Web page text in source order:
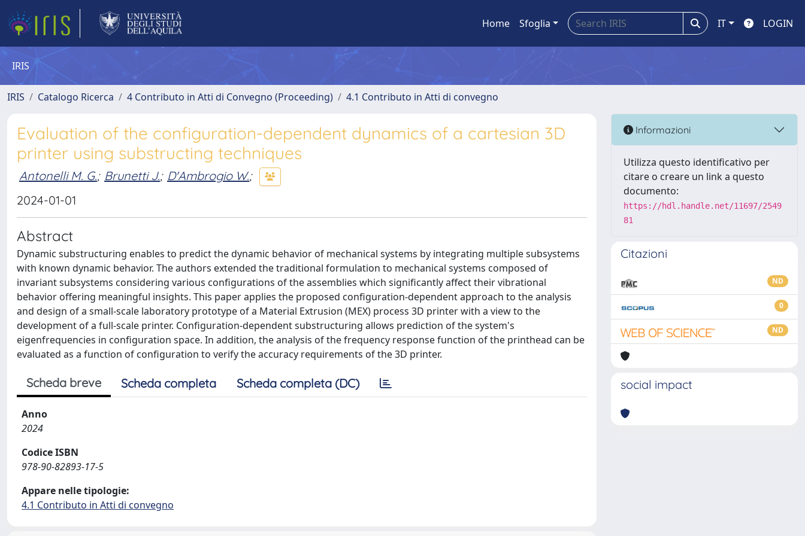
Home Sfoglia IT LOGIN
IRIS
IRIS Catalogo Ricerca 4 Contributo in Atti di Convegno (Proceeding) 4.1 Contributo in Atti di convegno
Evaluation of the configuration-dependent dynamics of a cartesian 3D
printer using substructing techniques
Antonelli M. G.; Brunetti J.; D'Ambrogio W.;
2024-01-01
Abstract
Dynamic substructuring enables to predict the dynamic behavior of mechanical systems by integrating multiple subsystems
with known dynamic behavior. The authors extended the traditional formulation to mechanical systems composed of
invariant subsystems considering various configurations of the assemblies which significantly affect their vibrational
behavior offering meaningful insights. This paper applies the proposed configuration-dependent approach to the analysis
and design of a small-scale laboratory prototype of a Material Extrusion (MEX) process 3D printer with a view to the
development of a full-scale printer. Configuration-dependent substructuring allows prediction of the system's
eigenfrequencies in configuration space. In addition, the analysis of the frequency response function of the printhead can be
evaluated as a function of configuration to verify the accuracy requirements of the 3D printer.
Scheda breve Scheda completa Scheda completa (DC)
Anno
2024
Codice ISBN
978-90-82893-17-5
Appare nelle tipologie:
4.1 Contributo in Atti di convegno
Informazioni
Utilizza questo identificativo per
citare o creare un link a questo
documento:
https://hdl.handle.net/11697/2549
81
Citazioni
ND
0
ND
social impact